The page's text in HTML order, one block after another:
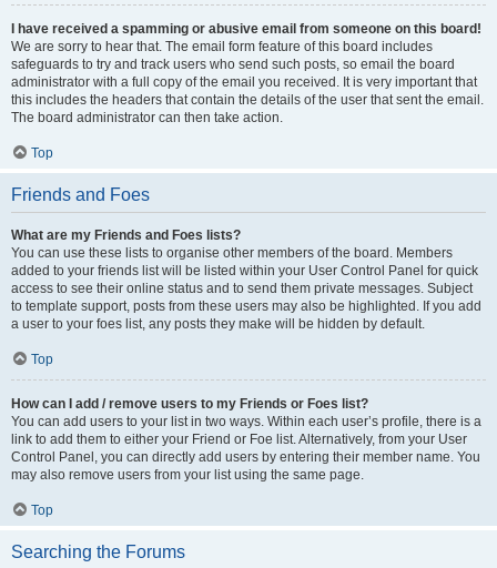
I have received a spamming or abusive email from someone on this board!
We are sorry to hear that. The email form feature of this board includes
safeguards to try and track users who send such posts, so email the board
administrator with a full copy of the email you received. It is very important that
this includes the headers that contain the details of the user that sent the email.
The board administrator can then take action.
Top
Friends and Foes
What are my Friends and Foes lists?
You can use these lists to organise other members of the board. Members
added to your friends list will be listed within your User Control Panel for quick
access to see their online status and to send them private messages. Subject
to template support, posts from these users may also be highlighted. If you add
a user to your foes list, any posts they make will be hidden by default.
Top
How can I add / remove users to my Friends or Foes list?
You can add users to your list in two ways. Within each user’s profile, there is a
link to add them to either your Friend or Foe list. Alternatively, from your User
Control Panel, you can directly add users by entering their member name. You
may also remove users from your list using the same page.
Top
Searching the Forums